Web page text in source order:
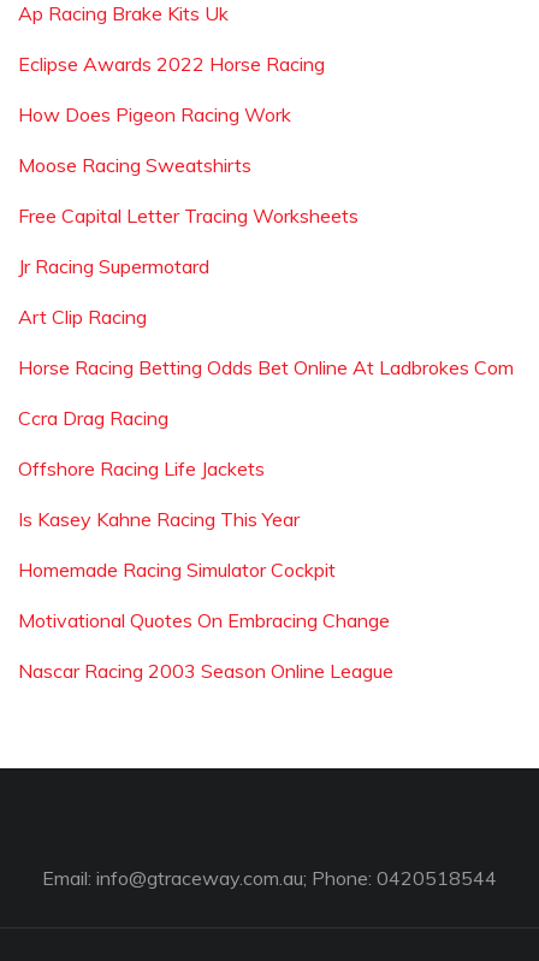
Ap Racing Brake Kits Uk
Eclipse Awards 2022 Horse Racing
How Does Pigeon Racing Work
Moose Racing Sweatshirts
Free Capital Letter Tracing Worksheets
Jr Racing Supermotard
Art Clip Racing
Horse Racing Betting Odds Bet Online At Ladbrokes Com
Ccra Drag Racing
Offshore Racing Life Jackets
Is Kasey Kahne Racing This Year
Homemade Racing Simulator Cockpit
Motivational Quotes On Embracing Change
Nascar Racing 2003 Season Online League
Email: info@gtraceway.com.au; Phone: 0420518544